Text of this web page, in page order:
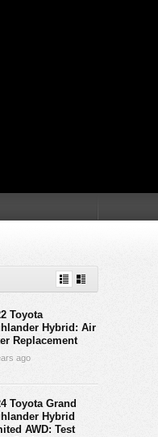
Toyota
Hybrid: Air
Replacement
ago
Toyota Grand
Hybrid
AWD: Test